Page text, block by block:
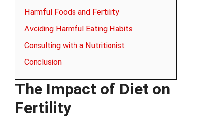
Harmful Foods and Fertility
Avoiding Harmful Eating Habits
Consulting with a Nutritionist
Conclusion
The Impact of Diet on
Fertility